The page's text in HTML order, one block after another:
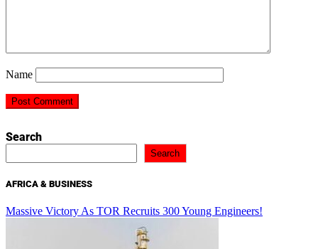
Name
Search
Search
AFRICA & BUSINESS
Massive Victory As TOR Recruits 300 Young Engineers!